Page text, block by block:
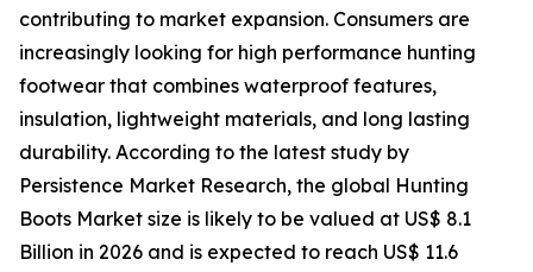
contributing to market expansion. Consumers are
increasingly looking for high performance hunting
footwear that combines waterproof features,
insulation, lightweight materials, and long lasting
durability. According to the latest study by
Persistence Market Research, the global Hunting
Boots Market size is likely to be valued at US$ 8.1
Billion in 2026 and is expected to reach US$ 11.6